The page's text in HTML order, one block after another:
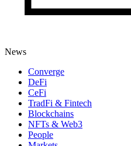
News
Converge
DeFi
CeFi
TradFi & Fintech
Blockchains
NFTs & Web3
People